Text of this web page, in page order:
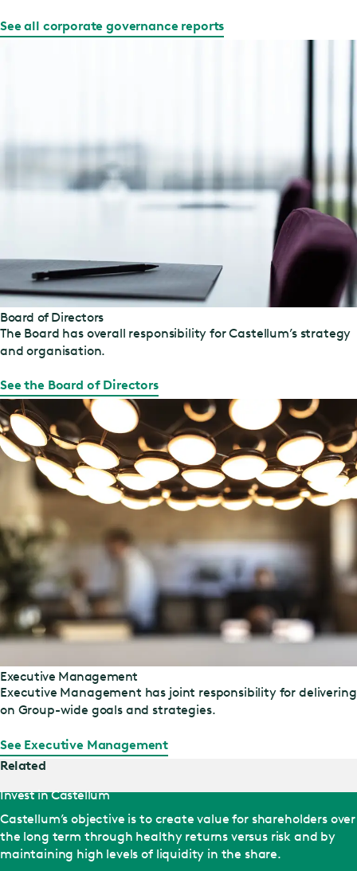
See all corporate governance reports
Board of Directors
The Board has overall responsibility for Castellum’s strategy
and organisation.
See the Board of Directors
Executive Management
Executive Management has joint responsibility for delivering
on Group-wide goals and strategies.
See Executive Management
Related
Invest in Castellum
Castellum’s objective is to create value for shareholders over
the long term through healthy returns versus risk and by
maintaining high levels of liquidity in the share.